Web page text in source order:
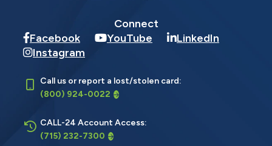
Connect
Facebook
YouTube
LinkedIn
Instagram
Call us or report a lost/stolen card:
(800) 924-0022
CALL-24 Account Access:
(715) 232-7300